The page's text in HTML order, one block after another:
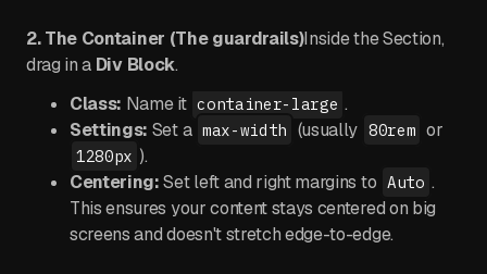
2. The Container (The guardrails)Inside the Section,
drag in a Div Block.
Class: Name it container-large .
Settings: Set a max-width (usually 80rem or
1280px ).
Centering:Set left and right margins to Auto .
This ensures your content stays centered on big
screens and doesn't stretch edge-to-edge.